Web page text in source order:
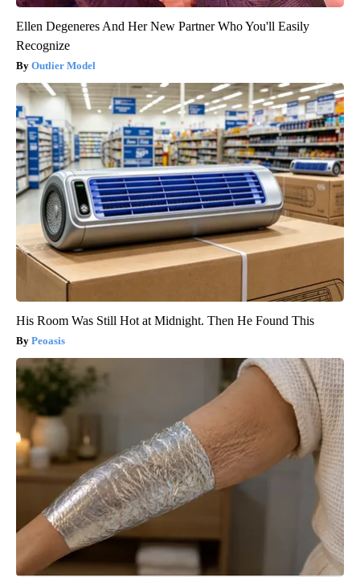
Ellen Degeneres And Her New Partner Who You'll Easily
Recognize
Outlier Model
His Room Was Still Hot at Midnight. Then He Found This
Peoasis